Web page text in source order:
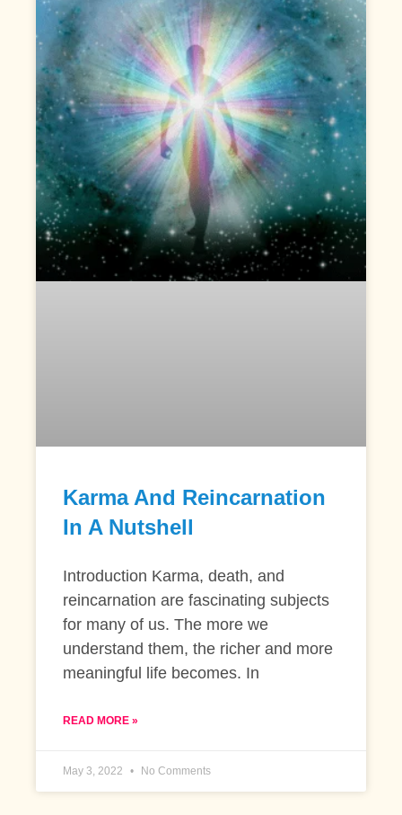
Karma And Reincarnation
In A Nutshell
Introduction Karma, death, and
reincarnation are fascinating subjects
for many of us. The more we
understand them, the richer and more
meaningful life becomes. In
READ MORE »
May 3, 2022 No Comments